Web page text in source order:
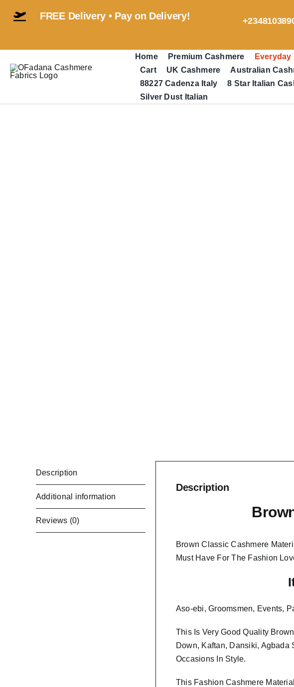
FREE Delivery • Pay on Delivery!
Home Premium Cashmere Everyday
Cart
UK Cashmere Australian
88227 Cadenza Italy
8 Star Italian
Silver Dust Italian
Description
Additional information
Reviews (0)
Description
Brown Classic Cashmere
Must Have For The Fashion
Aso-ebi, Groomsmen, Events,
This Is Very Good Quality
Down, Kaftan, Dansiki, Agbada
Occasions In Style.
This Fashion Cashmere